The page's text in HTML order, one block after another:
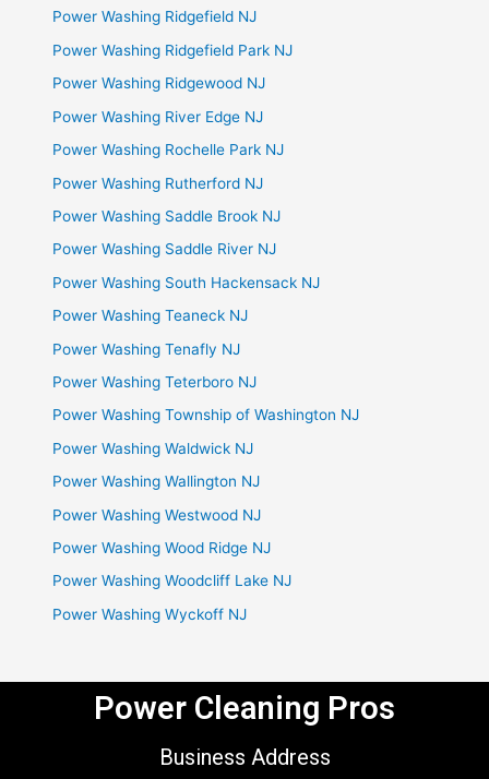
Power Washing Ridgefield NJ
Power Washing Ridgefield Park NJ
Power Washing Ridgewood NJ
Power Washing River Edge NJ
Power Washing Rochelle Park NJ
Power Washing Rutherford NJ
Power Washing Saddle Brook NJ
Power Washing Saddle River NJ
Power Washing South Hackensack NJ
Power Washing Teaneck NJ
Power Washing Tenafly NJ
Power Washing Teterboro NJ
Power Washing Township of Washington NJ
Power Washing Waldwick NJ
Power Washing Wallington NJ
Power Washing Westwood NJ
Power Washing Wood Ridge NJ
Power Washing Woodcliff Lake NJ
Power Washing Wyckoff NJ
Power Cleaning Pros
Business Address